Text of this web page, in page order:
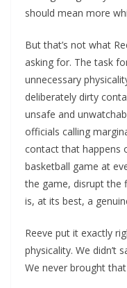
should mean more
But that’s not what
asking for. The task
unnecessary
deliberately dirty
unsafe and
officials calling
contact that happens
basketball game at
the game, disrupt the
is, at its best, a
Reeve put it exactly
physicality. We didn’t
We never brought that